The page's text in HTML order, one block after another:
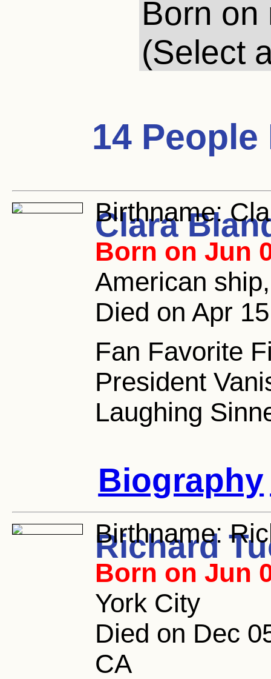
14
Clara
Birthname:
Born on Jun
American
Died on Apr
Fan Favorite
President
Laughing
Biography
Richard
Birthname:
Born on Jun
York City
Died on Dec
CA